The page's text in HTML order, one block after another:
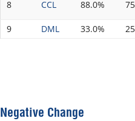
8 CCL 88.0%
9 DML 33.0%
Negative Change